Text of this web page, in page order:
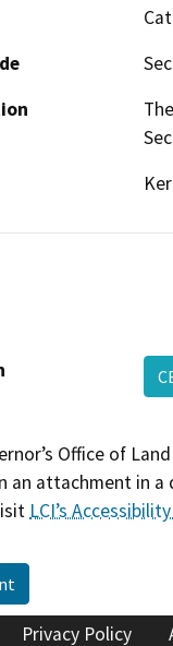
Office of
an attachment in
LCI’s
Privacy Policy